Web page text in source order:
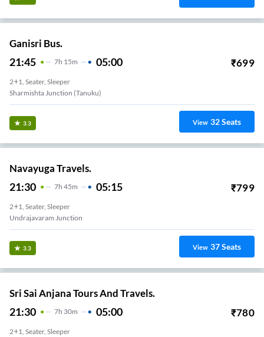
Ganisri Bus.
21:45 7H 15m 05:00 ₹699
2+1, Seater, Sleeper
Sharmishta Junction (Tanuku)
3.3 View 32Seats
Navayuga Travels.
21:30 7H 45m 05:15 ₹799
2+1, Seater, Sleeper
Undrajavaram Junction
3.3 View 37Seats
Sri Sai Anjana Tours And Travels.
21:30 7H 30m 05:00 ₹780
2+1, Seater, Sleeper